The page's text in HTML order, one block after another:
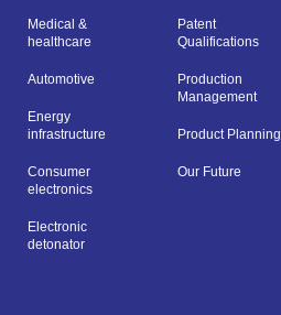
Medical &
healthcare
Automotive
Energy
infrastructure
Consumer
electronics
Electronic
detonator
Patent
Qualifications
Production
Management
Product Planning
Our Future